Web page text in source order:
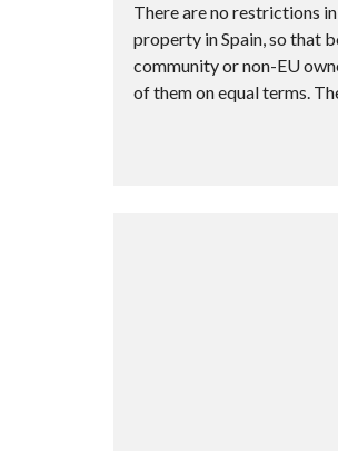
There are no restrictions
property in Spain, so that
community or non-EU
of them on equal terms.